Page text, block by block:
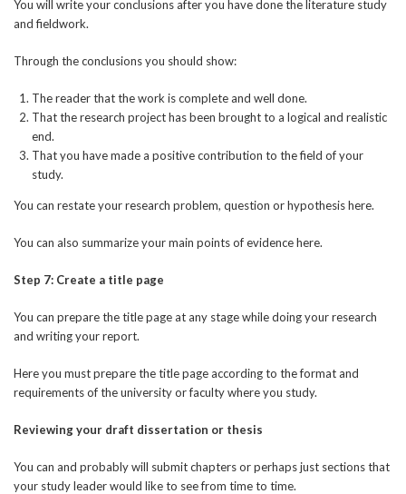
You will write your conclusions after you have done the literature study
and fieldwork.
Through the conclusions you should show:
The reader that the work is complete and well done.
That the research project has been brought to a logical and realistic
end.
That you have made a positive contribution to the field of your
study.
You can restate your research problem, question or hypothesis here.
You can also summarize your main points of evidence here.
Step 7: Create a title page
You can prepare the title page at any stage while doing your research
and writing your report.
Here you must prepare the title page according to the format and
requirements of the university or faculty where you study.
Reviewing your draft dissertation or thesis
You can and probably will submit chapters or perhaps just sections that
your study leader would like to see from time to time.